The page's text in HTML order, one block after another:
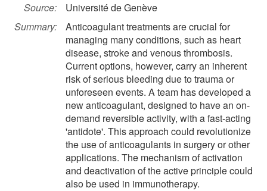
Source:
Université de Genève
Summary:
Anticoagulant treatments are crucial for
managing many conditions, such as heart
disease, stroke and venous thrombosis.
Current options, however, carry an inherent
risk of serious bleeding due to trauma or
unforeseen events. A team has developed a
new anticoagulant, designed to have an on-
demand reversible activity, with a fast-acting
'antidote'. This approach could revolutionize
the use of anticoagulants in surgery or other
applications. The mechanism of activation
and deactivation of the active principle could
also be used in immunotherapy.